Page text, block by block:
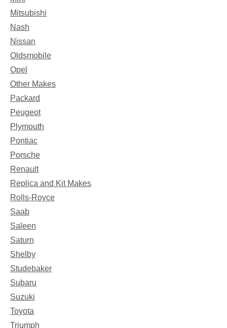
Mitsubishi
Nash
Nissan
Oldsmobile
Opel
Other Makes
Packard
Peugeot
Plymouth
Pontiac
Porsche
Renault
Replica and Kit Makes
Rolls-Royce
Saab
Saleen
Saturn
Shelby
Studebaker
Subaru
Suzuki
Toyota
Triumph